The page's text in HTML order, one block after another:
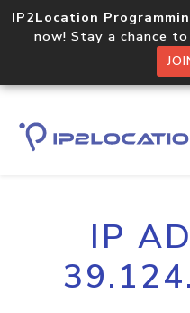
IP2Location
now! Stay a chance
IP